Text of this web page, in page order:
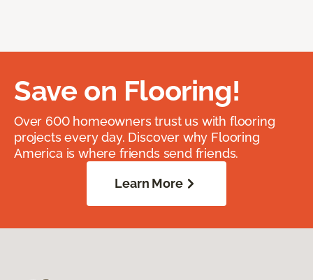
Save on Flooring!
Over 600 homeowners trust us with flooring
projects every day. Discover why Flooring
America is where friends send friends.
Learn More